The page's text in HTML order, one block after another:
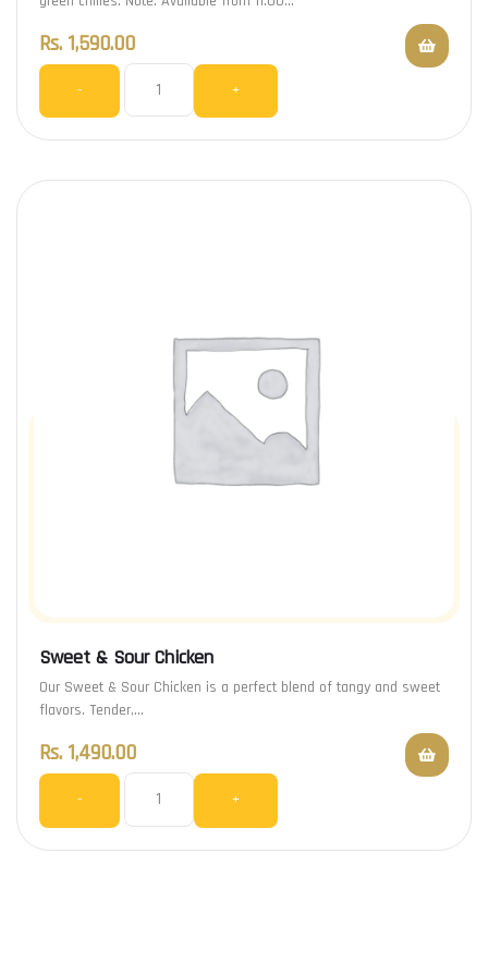
Rs. 1,590.00
- +
Sweet & Sour Chicken
Our Sweet & Sour Chicken is a perfect blend of tangy and sweet
flavors. Tender,…
Rs. 1,490.00
- +